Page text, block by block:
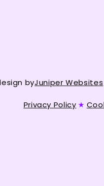
byJuniper Websites
Privacy Policy ★